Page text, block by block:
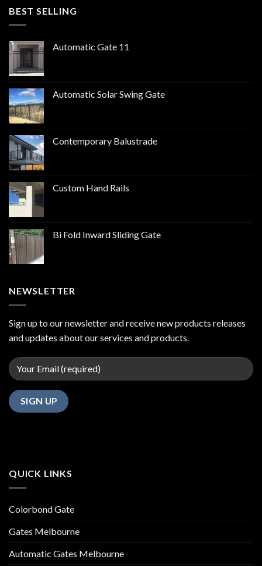
BEST SELLING
Automatic Gate 11
Automatic Solar Swing Gate
Contemporary Balustrade
Custom Hand Rails
Bi Fold Inward Sliding Gate
NEWSLETTER
Sign up to our newsletter and receive new products releases
and updates about our services and products.
QUICK LINKS
Colorbond Gate
Gates Melbourne
Automatic Gates Melbourne